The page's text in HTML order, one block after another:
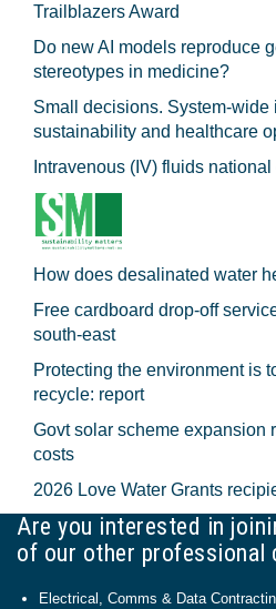
Trailblazers Award
Do new AI models reproduce
stereotypes in medicine?
Small decisions. System-wide
sustainability and healthcare
Intravenous (IV) fluids
How does desalinated water
Free cardboard drop-off
south-east
Protecting the environment is
recycle: report
Govt solar scheme expansion
costs
2026 Love Water Grants
Are you interested in
of our other professional
Electrical, Comms & Data